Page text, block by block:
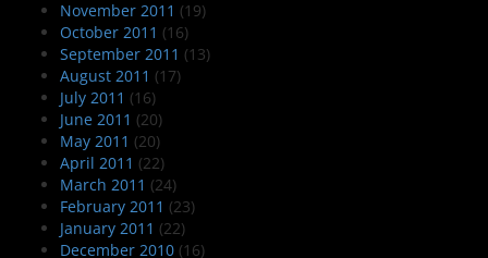
November 2011 (19)
October 2011 (16)
September 2011 (13)
August 2011 (17)
July 2011 (16)
June 2011 (20)
May 2011 (20)
April 2011 (22)
March 2011 (24)
February 2011 (23)
January 2011 (22)
December 2010 (16)